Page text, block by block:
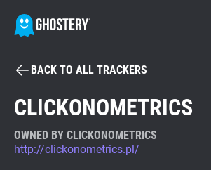
BECOME A CONTRIBUTOR
Tracker & Ad Blocker
BACK TO ALL TRACKERS
CLICKONOMETRICS
OWNED BY CLICKONOMETRICS
http://clickonometrics.pl/